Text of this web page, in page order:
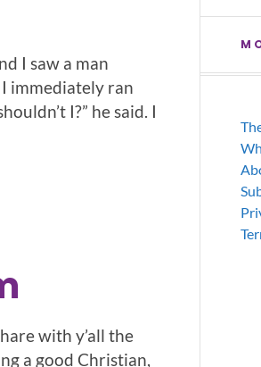
I saw a man
immediately ran
I?” he said. I
with y’all the
a good Christian,